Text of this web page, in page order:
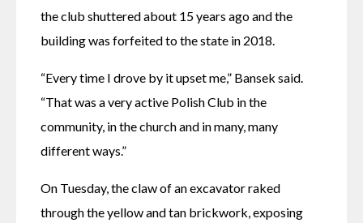
the club shuttered about 15 years ago and the
building was forfeited to the state in 2018.
“Every time I drove by it upset me,” Bansek said.
“That was a very active Polish Club in the
community, in the church and in many, many
different ways.”
On Tuesday, the claw of an excavator raked
through the yellow and tan brickwork, exposing